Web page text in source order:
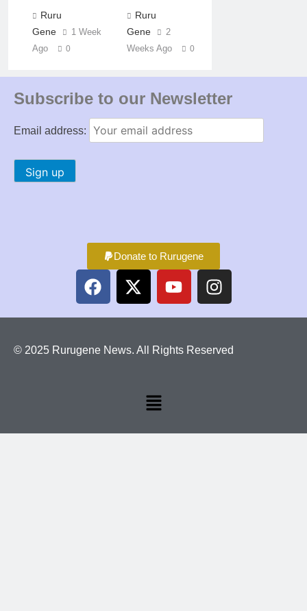
Ruru
Gene
1 Week
Ago
0
Ruru
Gene
2
Weeks Ago
0
Subscribe to our Newsletter
Email address:
Donate to Rurugene
© 2025 Rurugene News. All Rights Reserved